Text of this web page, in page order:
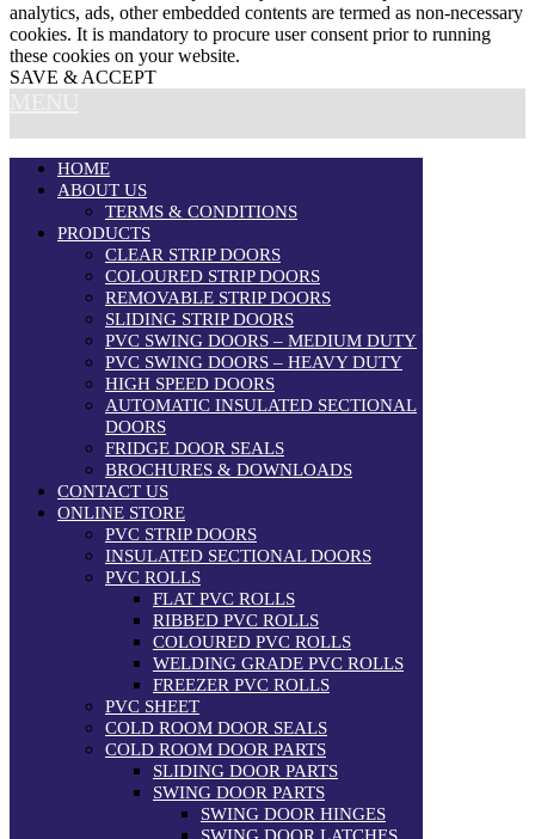
analytics, ads, other embedded contents are termed as non-necessary
cookies. It is mandatory to procure user consent prior to running
these cookies on your website.
SAVE & ACCEPT
HOME
ABOUT US
TERMS & CONDITIONS
PRODUCTS
CLEAR STRIP DOORS
COLOURED STRIP DOORS
REMOVABLE STRIP DOORS
SLIDING STRIP DOORS
PVC SWING DOORS – MEDIUM DUTY
PVC SWING DOORS – HEAVY DUTY
HIGH SPEED DOORS
AUTOMATIC INSULATED SECTIONAL
DOORS
FRIDGE DOOR SEALS
BROCHURES & DOWNLOADS
CONTACT US
ONLINE STORE
PVC STRIP DOORS
INSULATED SECTIONAL DOORS
PVC ROLLS
FLAT PVC ROLLS
RIBBED PVC ROLLS
COLOURED PVC ROLLS
WELDING GRADE PVC ROLLS
FREEZER PVC ROLLS
PVC SHEET
COLD ROOM DOOR SEALS
COLD ROOM DOOR PARTS
SLIDING DOOR PARTS
SWING DOOR PARTS
SWING DOOR HINGES
SWING DOOR LATCHES